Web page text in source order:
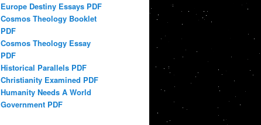
Europe Destiny Essays PDF
Cosmos Theology Booklet
PDF
Cosmos Theology Essay
PDF
Historical Parallels PDF
Christianity Examined PDF
Humanity Needs A World
Government PDF